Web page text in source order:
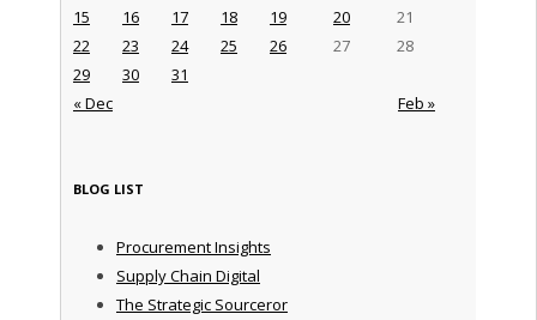
« Dec Feb »
15
16 17 18 19 20
21
22
23 24 25 26 27
28
29
30 31
BLOG LIST
Procurement Insights
Supply Chain Digital
The Strategic Sourceror